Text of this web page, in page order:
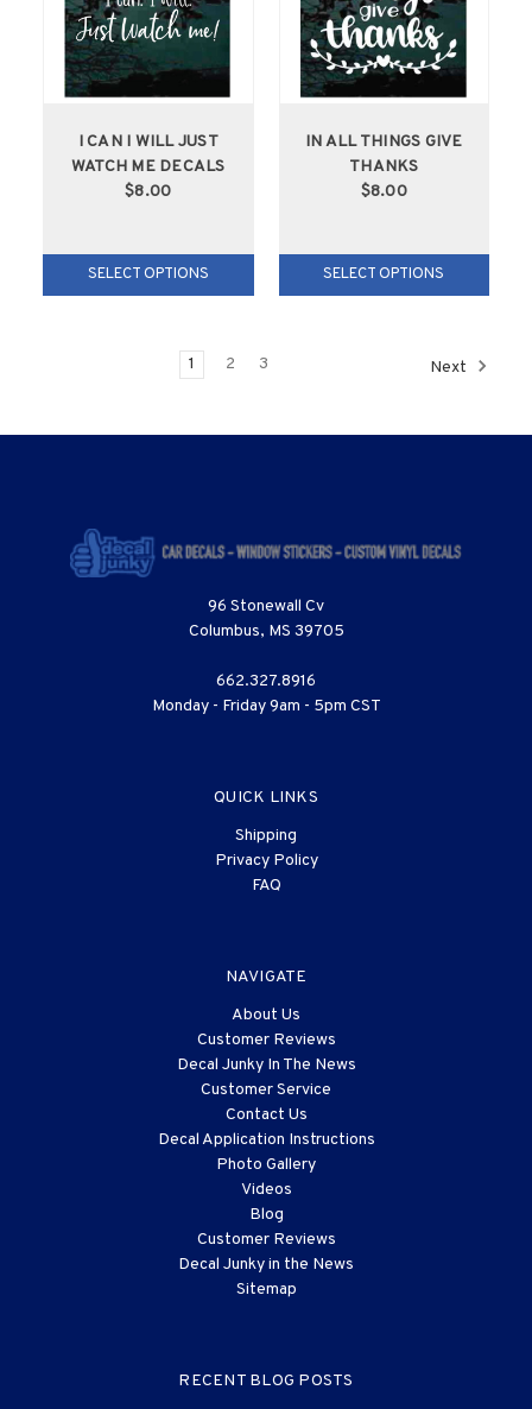
I CAN I WILL JUST
WATCH ME DECALS
$8.00
SELECT OPTIONS
IN ALL THINGS GIVE
THANKS
$8.00
SELECT OPTIONS
1 2 3 Next
96 Stonewall Cv
Columbus, MS 39705
662.327.8916
Monday - Friday 9am - 5pm CST
QUICK LINKS
Shipping
Privacy Policy
FAQ
NAVIGATE
About Us
Customer Reviews
Decal Junky In The News
Customer Service
Contact Us
Decal Application Instructions
Photo Gallery
Videos
Blog
Customer Reviews
Decal Junky in the News
Sitemap
RECENT BLOG POSTS